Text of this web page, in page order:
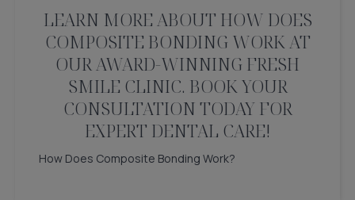
LEARN MORE ABOUT HOW DOES
COMPOSITE BONDING WORK AT
OUR AWARD-WINNING FRESH
SMILE CLINIC. BOOK YOUR
CONSULTATION TODAY FOR
EXPERT DENTAL CARE!
How Does Composite Bonding Work?